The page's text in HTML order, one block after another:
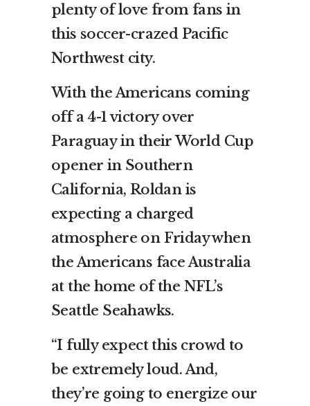
plenty of love from fans in
this soccer-crazed Pacific
Northwest city.
With the Americans coming
off a 4-1 victory over
Paraguay in their World Cup
opener in Southern
California, Roldan is
expecting a charged
atmosphere on Friday when
the Americans face Australia
at the home of the NFL’s
Seattle Seahawks.
“I fully expect this crowd to
be extremely loud. And,
they’re going to energize our